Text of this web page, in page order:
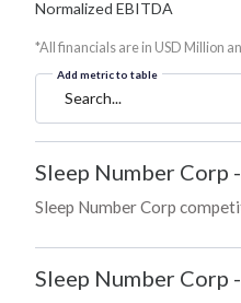
Normalized EBITDA
*All financials are in USD Million
Add metric to table
Search...
Sleep Number Corp -
Sleep Number Corp
Sleep Number Corp -